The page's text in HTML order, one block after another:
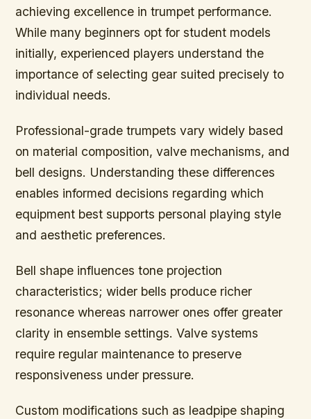
achieving excellence in trumpet performance.
While many beginners opt for student models
initially, experienced players understand the
importance of selecting gear suited precisely to
individual needs.
Professional-grade trumpets vary widely based
on material composition, valve mechanisms, and
bell designs. Understanding these differences
enables informed decisions regarding which
equipment best supports personal playing style
and aesthetic preferences.
Bell shape influences tone projection
characteristics; wider bells produce richer
resonance whereas narrower ones offer greater
clarity in ensemble settings. Valve systems
require regular maintenance to preserve
responsiveness under pressure.
Custom modifications such as leadpipe shaping